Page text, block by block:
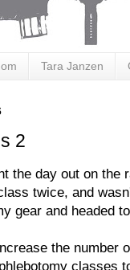
Tara Janzen
2
the day out on the
twice, and
gear and headed
the number
classes